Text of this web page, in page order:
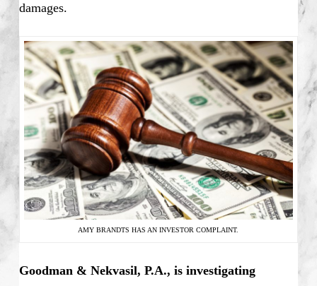
damages.
AMY BRANDTS HAS AN INVESTOR COMPLAINT.
Goodman & Nekvasil, P.A., is investigating